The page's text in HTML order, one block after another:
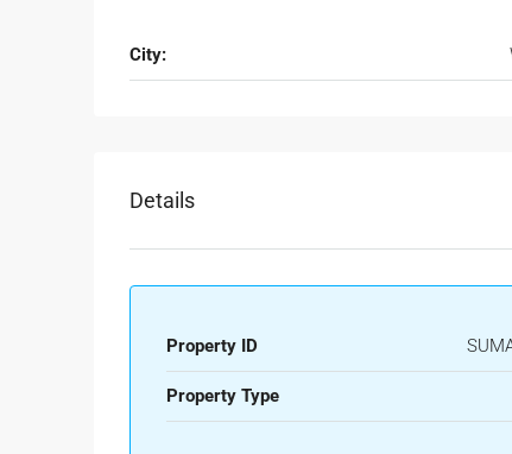
City:
Details
Property ID
Property Type